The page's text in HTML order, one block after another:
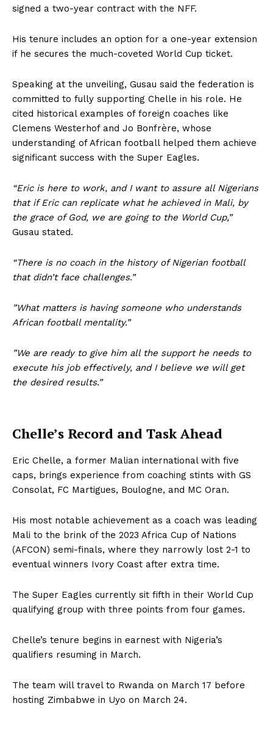
signed a two-year contract with the NFF.
His tenure includes an option for a one-year extension
if he secures the much-coveted World Cup ticket.
Speaking at the unveiling, Gusau said the federation is
committed to fully supporting Chelle in his role. He
cited historical examples of foreign coaches like
Clemens Westerhof and Jo Bonfrère, whose
understanding of African football helped them achieve
significant success with the Super Eagles.
“Eric is here to work, and I want to assure all Nigerians
that if Eric can replicate what he achieved in Mali, by
the grace of God, we are going to the World Cup,”
Gusau stated.
“There is no coach in the history of Nigerian football
that didn’t face challenges.”
”What matters is having someone who understands
African football mentality.”
”We are ready to give him all the support he needs to
execute his job effectively, and I believe we will get
the desired results.”
Chelle’s Record and Task Ahead
Eric Chelle, a former Malian international with five
caps, brings experience from coaching stints with GS
Consolat, FC Martigues, Boulogne, and MC Oran.
His most notable achievement as a coach was leading
Mali to the brink of the 2023 Africa Cup of Nations
(AFCON) semi-finals, where they narrowly lost 2-1 to
eventual winners Ivory Coast after extra time.
The Super Eagles currently sit fifth in their World Cup
qualifying group with three points from four games.
Chelle’s tenure begins in earnest with Nigeria’s
qualifiers resuming in March.
The team will travel to Rwanda on March 17 before
hosting Zimbabwe in Uyo on March 24.